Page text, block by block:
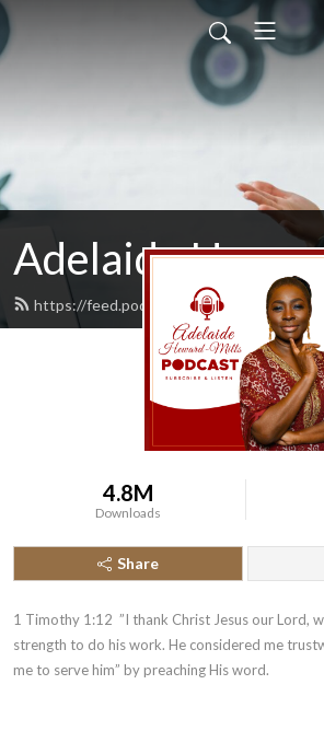
Adelaide
https://feed.podbean.com/
4.8M
Downloads
Share
1 Timothy 1:12  ”I thank Christ Jesus our Lord,
strength to do his work. He considered me
me to serve him” by preaching His word.